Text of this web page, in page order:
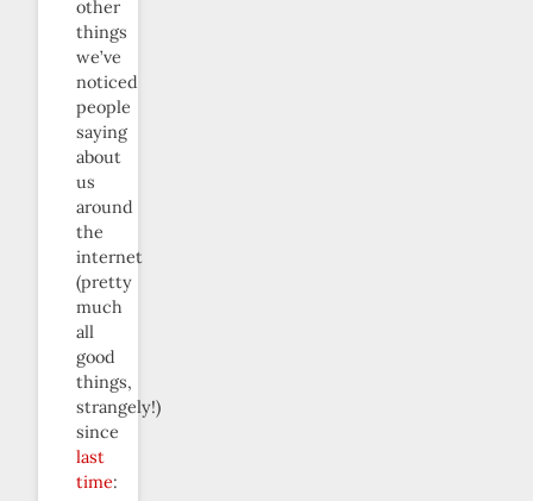
other
things
we’ve
noticed
people
saying
about
us
around
the
internet
(pretty
much
all
good
things,
strangely!)
since
last
time: